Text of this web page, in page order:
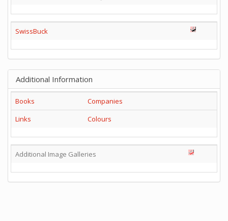
SwissBuck
Additional Information
Books
Companies
Links
Colours
Additional Image Galleries